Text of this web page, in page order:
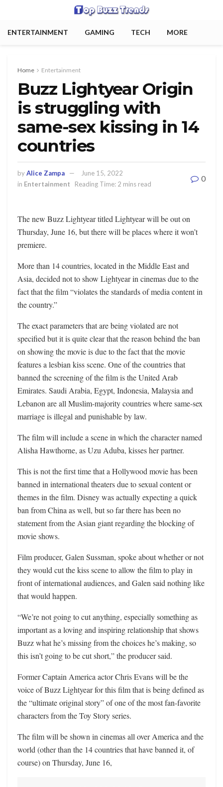
ENTERTAINMENT GAMING TECH MORE
Home Entertainment
Buzz Lightyear Origin
is struggling with
same-sex kissing in 14
countries
byAlice Zampa
June 15, 2022
in Entertainment Reading Time: 2 mins read
0
The new Buzz Lightyear titled Lightyear will be out on
Thursday, June 16, but there will be places where it won’t
premiere.
More than 14 countries, located in the Middle East and
Asia, decided not to show Lightyear in cinemas due to the
fact that the film “violates the standards of media content in
the country.”
The exact parameters that are being violated are not
specified but it is quite clear that the reason behind the ban
on showing the movie is due to the fact that the movie
features a lesbian kiss scene. One of the countries that
banned the screening of the film is the United Arab
Emirates. Saudi Arabia, Egypt, Indonesia, Malaysia and
Lebanon are all Muslim-majority countries where same-sex
marriage is illegal and punishable by law.
The film will include a scene in which the character named
Alisha Hawthorne, as Uzu Aduba, kisses her partner.
This is not the first time that a Hollywood movie has been
banned in international theaters due to sexual content or
themes in the film. Disney was actually expecting a quick
ban from China as well, but so far there has been no
statement from the Asian giant regarding the blocking of
movie shows.
Film producer, Galen Sussman, spoke about whether or not
they would cut the kiss scene to allow the film to play in
front of international audiences, and Galen said nothing like
that would happen.
“We’re not going to cut anything, especially something as
important as a loving and inspiring relationship that shows
Buzz what he’s missing from the choices he’s making, so
this isn’t going to be cut short,” the producer said.
Former Captain America actor Chris Evans will be the
voice of Buzz Lightyear for this film that is being defined as
the “ultimate original story” of one of the most fan-favorite
characters from the Toy Story series.
The film will be shown in cinemas all over America and the
world (other than the 14 countries that have banned it, of
course) on Thursday, June 16,